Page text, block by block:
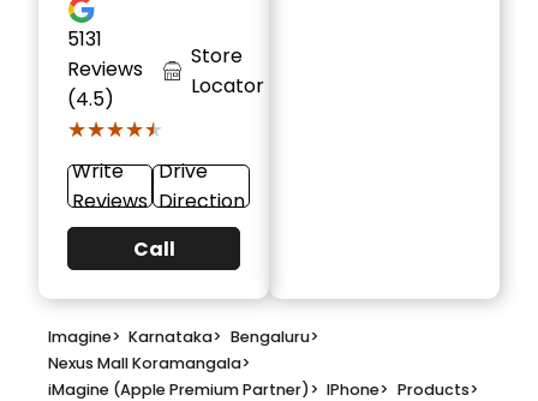
5131
Reviews
(4.5)
★★★★★
★★★★★
Store
Locator
Write
Reviews
Drive
Direction
Call
Imagine> Karnataka> Bengaluru>
Nexus Mall Koramangala>
iMagine (Apple Premium Partner)> IPhone> Products>